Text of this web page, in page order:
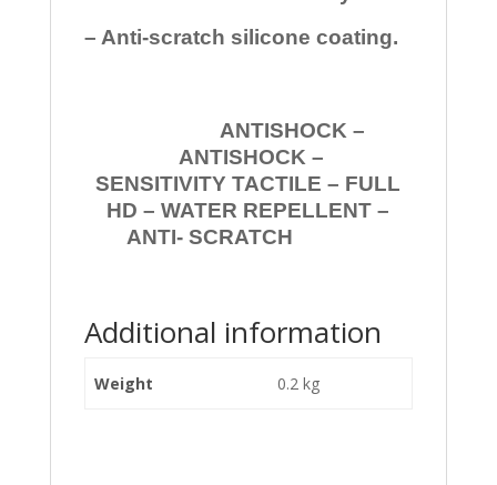
– Anti-scratch silicone coating.
ANTISHOCK –
ANTISHOCK –
SENSITIVITY TACTILE – FULL
HD – WATER REPELLENT –
ANTI- SCRATCH
Additional information
Weight 0.2 kg